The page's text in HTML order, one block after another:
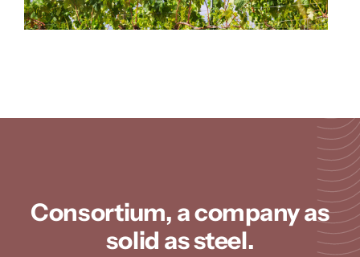
Consortium, a company as
solid as steel.